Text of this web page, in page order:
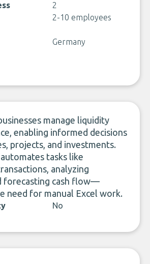
2
2-10 employees
Germany
manage liquidity
enabling informed decisions
projects, and investments.
tasks like
analyzing
forecasting cash flow—
need for manual Excel work.
No